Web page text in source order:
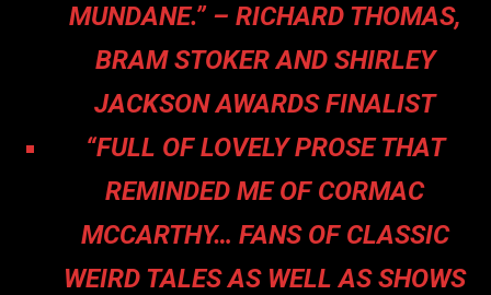
MUNDANE.” – RICHARD THOMAS,
BRAM STOKER AND SHIRLEY
JACKSON AWARDS FINALIST
“FULL OF LOVELY PROSE THAT
REMINDED ME OF CORMAC
MCCARTHY… FANS OF CLASSIC
WEIRD TALES AS WELL AS SHOWS